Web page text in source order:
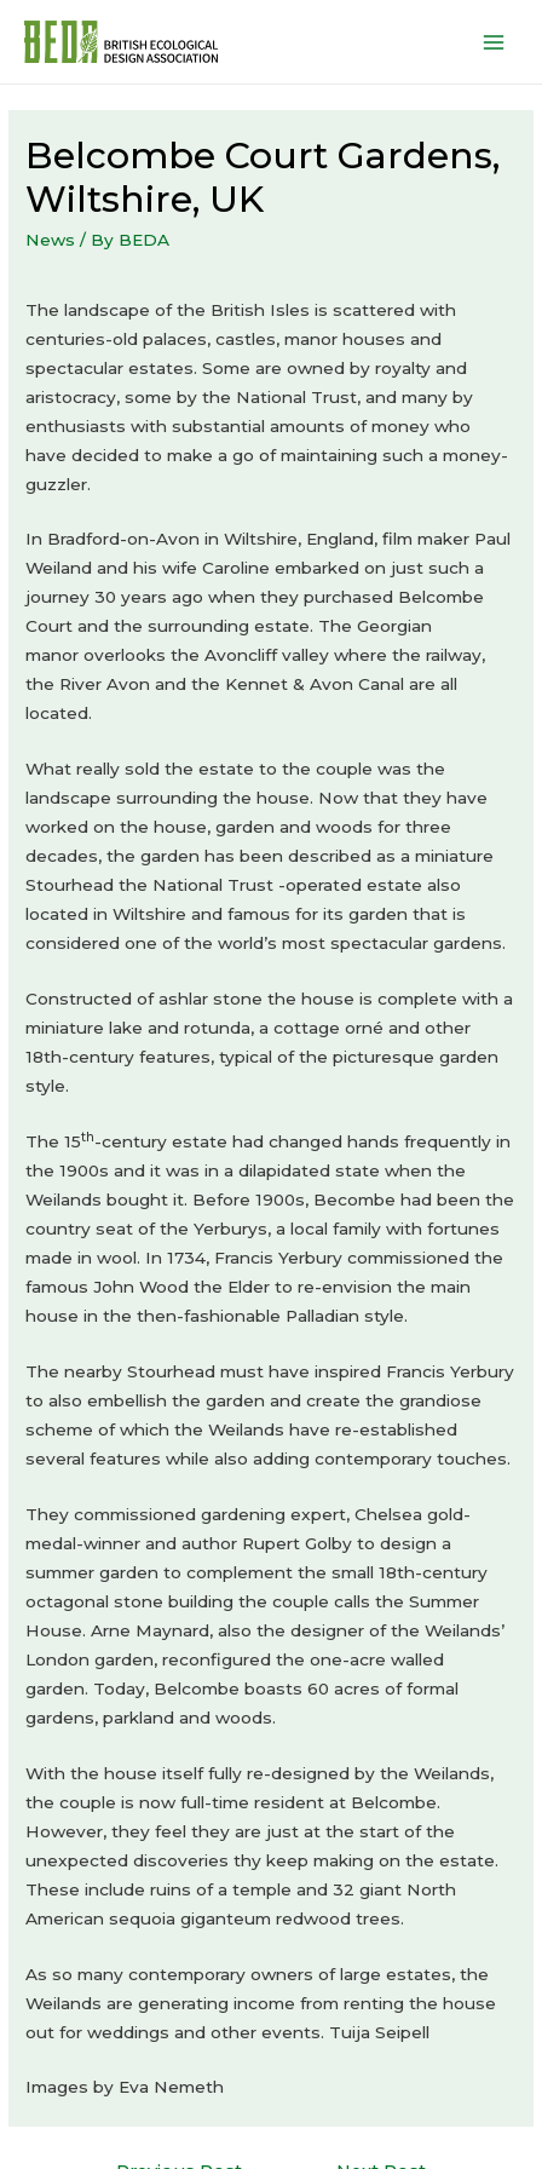
Belcombe Court Gardens,
Wiltshire, UK
News / By BEDA
The landscape of the British Isles is scattered with
centuries-old palaces, castles, manor houses and
spectacular estates. Some are owned by royalty and
aristocracy, some by the National Trust, and many by
enthusiasts with substantial amounts of money who
have decided to make a go of maintaining such a money-
guzzler.
In Bradford-on-Avon in Wiltshire, England, film maker Paul
Weiland and his wife Caroline embarked on just such a
journey 30 years ago when they purchased Belcombe
Court and the surrounding estate. The Georgian
manor overlooks the Avoncliff valley where the railway,
the River Avon and the Kennet & Avon Canal are all
located.
What really sold the estate to the couple was the
landscape surrounding the house. Now that they have
worked on the house, garden and woods for three
decades, the garden has been described as a miniature
Stourhead the National Trust -operated estate also
located in Wiltshire and famous for its garden that is
considered one of the world’s most spectacular gardens.
Constructed of ashlar stone the house is complete with a
miniature lake and rotunda, a cottage orné and other
18th-century features, typical of the picturesque garden
style.
The 15th-century estate had changed hands frequently in
the 1900s and it was in a dilapidated state when the
Weilands bought it. Before 1900s, Becombe had been the
country seat of the Yerburys, a local family with fortunes
made in wool. In 1734, Francis Yerbury commissioned the
famous John Wood the Elder to re-envision the main
house in the then-fashionable Palladian style.
The nearby Stourhead must have inspired Francis Yerbury
to also embellish the garden and create the grandiose
scheme of which the Weilands have re-established
several features while also adding contemporary touches.
They commissioned gardening expert, Chelsea gold-
medal-winner and author Rupert Golby to design a
summer garden to complement the small 18th-century
octagonal stone building the couple calls the Summer
House. Arne Maynard, also the designer of the Weilands’
London garden, reconfigured the one-acre walled
garden. Today, Belcombe boasts 60 acres of formal
gardens, parkland and woods.
With the house itself fully re-designed by the Weilands,
the couple is now full-time resident at Belcombe.
However, they feel they are just at the start of the
unexpected discoveries thy keep making on the estate.
These include ruins of a temple and 32 giant North
American sequoia giganteum redwood trees.
As so many contemporary owners of large estates, the
Weilands are generating income from renting the house
out for weddings and other events. Tuija Seipell
Images by Eva Nemeth